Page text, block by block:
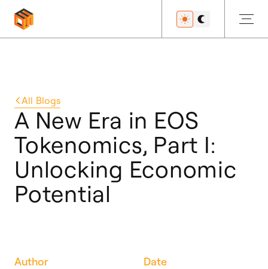
Developers
Features
All Blogs
A New Era in EOS
Tokenomics, Part I:
Unlocking Economic
Potential
Author Date